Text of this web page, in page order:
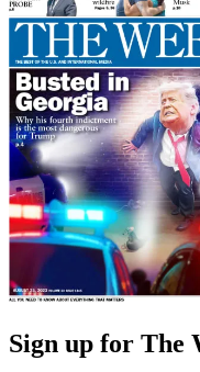
Sign up for The